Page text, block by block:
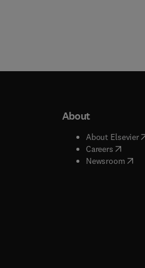
window
window
About
About Elsevier(
Careers( opens
Newsroom(